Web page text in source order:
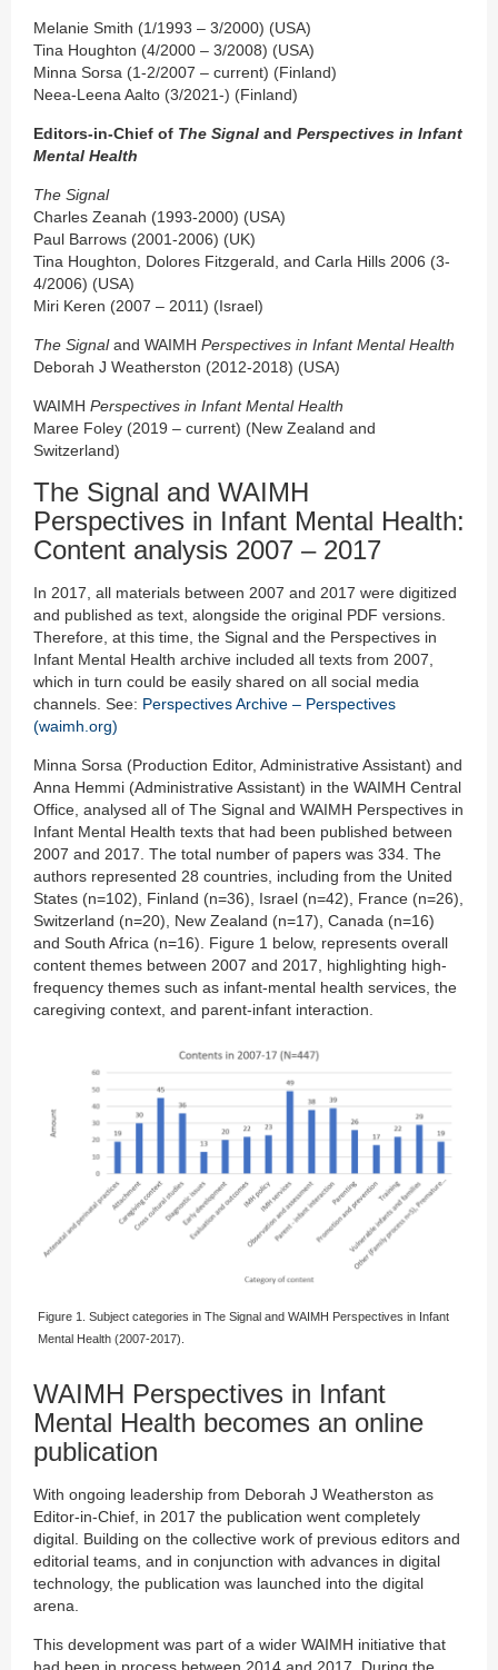
Melanie Smith (1/1993 – 3/2000) (USA)
Tina Houghton (4/2000 – 3/2008) (USA)
Minna Sorsa (1-2/2007 – current) (Finland)
Neea-Leena Aalto (3/2021-) (Finland)
Editors-in-Chief of The Signal and Perspectives in Infant
Mental Health
The Signal
Charles Zeanah (1993-2000) (USA)
Paul Barrows (2001-2006) (UK)
Tina Houghton, Dolores Fitzgerald, and Carla Hills 2006 (3-
4/2006) (USA)
Miri Keren (2007 – 2011) (Israel)
The Signaland WAIMH Perspectives in Infant Mental Health
Deborah J Weatherston (2012-2018) (USA)
WAIMH Perspectives in Infant Mental Health
Maree Foley (2019 – current) (New Zealand and
Switzerland)
The Signal and WAIMH
Perspectives in Infant Mental Health:
Content analysis 2007 – 2017
In 2017, all materials between 2007 and 2017 were digitized
and published as text, alongside the original PDF versions.
Therefore, at this time, the Signal and the Perspectives in
Infant Mental Health archive included all texts from 2007,
which in turn could be easily shared on all social media
channels. See: Perspectives Archive – Perspectives
(waimh.org)
Minna Sorsa (Production Editor, Administrative Assistant) and
Anna Hemmi (Administrative Assistant) in the WAIMH Central
Office, analysed all of The Signal and WAIMH Perspectives in
Infant Mental Health texts that had been published between
2007 and 2017. The total number of papers was 334. The
authors represented 28 countries, including from the United
States (n=102), Finland (n=36), Israel (n=42), France (n=26),
Switzerland (n=20), New Zealand (n=17), Canada (n=16)
and South Africa (n=16). Figure 1 below, represents overall
content themes between 2007 and 2017, highlighting high-
frequency themes such as infant-mental health services, the
caregiving context, and parent-infant interaction.
Figure 1. Subject categories in The Signal and WAIMH Perspectives in Infant
Mental Health (2007-2017).
WAIMH Perspectives in Infant
Mental Health becomes an online
publication
With ongoing leadership from Deborah J Weatherston as
Editor-in-Chief, in 2017 the publication went completely
digital. Building on the collective work of previous editors and
editorial teams, and in conjunction with advances in digital
technology, the publication was launched into the digital
arena.
This development was part of a wider WAIMH initiative that